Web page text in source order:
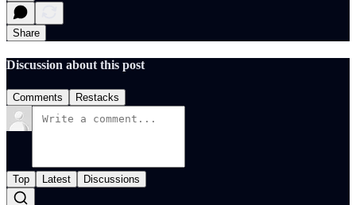
Share
Discussion about this post
Comments Restacks
Top Latest Discussions